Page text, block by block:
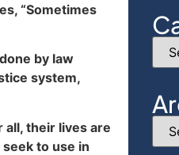
“Sometimes
by law
system,
their lives are
to use in